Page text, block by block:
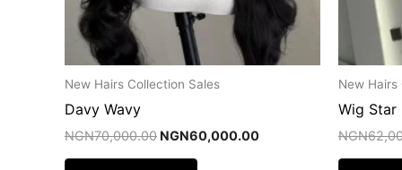
New Hairs Collection Sales
Davy Wavy
NGN70,000.00 NGN60,000.00
New Hairs
Wig Star
NGN